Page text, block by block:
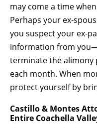
may come a time
Perhaps your ex-
you suspect your ex-
information from
terminate the alimony
each month. When
protect yourself by
Castillo & Montes
Entire Coachella